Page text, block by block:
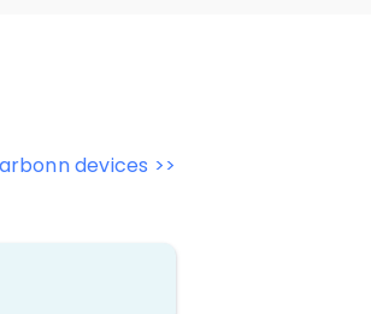
devices >>